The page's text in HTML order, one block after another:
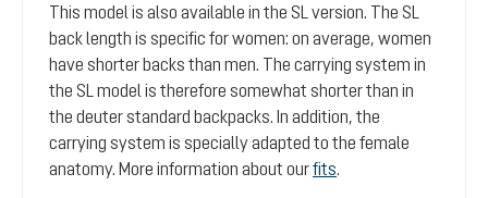
This model is also available in the SL version. The SL
back length is specific for women: on average, women
have shorter backs than men. The carrying system in
the SL model is therefore somewhat shorter than in
the deuter standard backpacks. In addition, the
carrying system is specially adapted to the female
anatomy. More information about ourfits.